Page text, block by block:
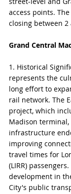
access points.
closing between 2
Grand Central
1. Historical
represents the
long effort to
rail network. The
project, which
Madison terminal,
infrastructure
improving
travel times for
(LIRR)
development in
City's public